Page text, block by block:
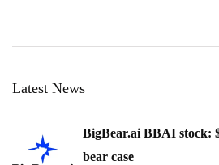
Latest News
BigBear.ai BBAI stock:
bear case